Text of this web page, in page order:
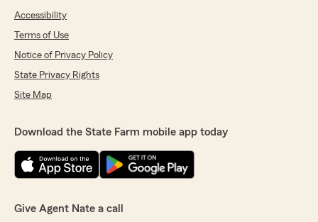
Accessibility
Terms of Use
Notice of Privacy Policy
State Privacy Rights
Site Map
Download the State Farm mobile app today
Give Agent Nate a call